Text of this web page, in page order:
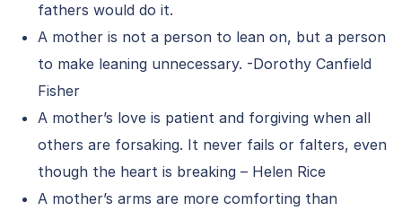
fathers would do it.
A mother is not a person to lean on, but a person
to make leaning unnecessary. -Dorothy Canfield
Fisher
A mother’s love is patient and forgiving when all
others are forsaking. It never fails or falters, even
though the heart is breaking – Helen Rice
A mother’s arms are more comforting than